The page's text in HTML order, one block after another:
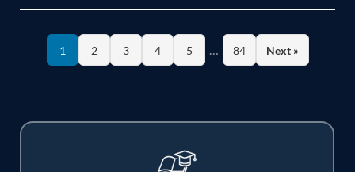
1 2 3 4 5 … 84 Next »